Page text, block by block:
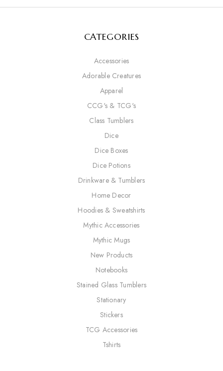
CATEGORIES
Accessories
Adorable Creatures
Apparel
CCG's & TCG's
Class Tumblers
Dice
Dice Boxes
Dice Potions
Drinkware & Tumblers
Home Decor
Hoodies & Sweatshirts
Mythic Accessories
Mythic Mugs
New Products
Notebooks
Stained Glass Tumblers
Stationary
Stickers
TCG Accessories
Tshirts